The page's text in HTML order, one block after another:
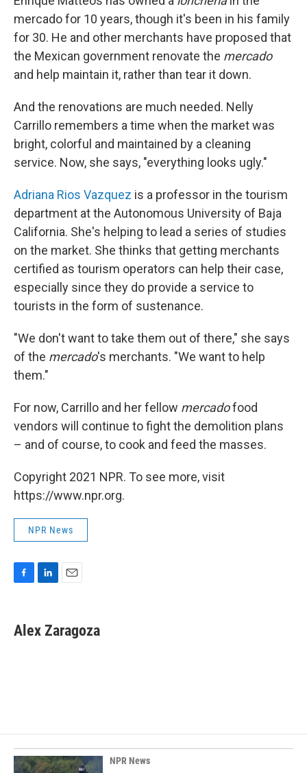
mercado for 10 years, though it's been in his family
for 30. He and other merchants have proposed that
the Mexican government renovate the mercado
and help maintain it, rather than tear it down.
And the renovations are much needed. Nelly
Carrillo remembers a time when the market was
bright, colorful and maintained by a cleaning
service. Now, she says, "everything looks ugly."
Adriana Rios Vazquez is a professor in the tourism
department at the Autonomous University of Baja
California. She's helping to lead a series of studies
on the market. She thinks that getting merchants
certified as tourism operators can help their case,
especially since they do provide a service to
tourists in the form of sustenance.
"We don't want to take them out of there," she says
of the mercado's merchants. "We want to help
them."
For now, Carrillo and her fellow mercadofood
vendors will continue to fight the demolition plans
– and of course, to cook and feed the masses.
Copyright 2021 NPR. To see more, visit
https://www.npr.org.
NPR News
e
b
k
e
i
l
Alex Zaragoza
NPR News